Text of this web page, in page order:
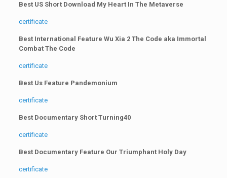
Best US Short Download My Heart In The Metaverse
certificate
Best International Feature Wu Xia 2 The Code aka Immortal
Combat The Code
certificate
Best Us Feature Pandemonium
certificate
Best Documentary Short Turning40
certificate
Best Documentary Feature Our Triumphant Holy Day
certificate